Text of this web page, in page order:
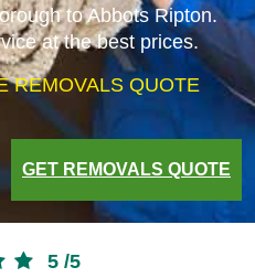
to Abbots Ripton.
at the best prices.
REMOVALS QUOTE
GET REMOVALS QUOTE
5 /5